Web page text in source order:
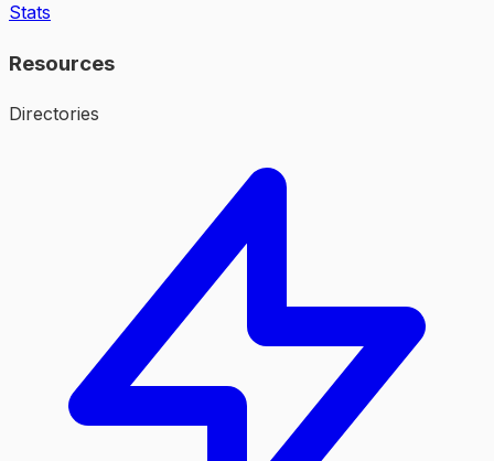
Stats
Resources
Directories